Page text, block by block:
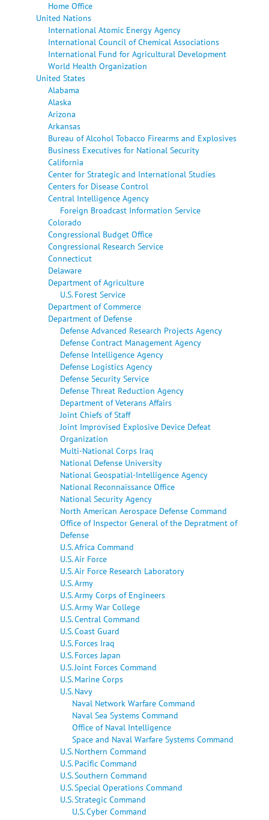
Home Office
United Nations
International Atomic Energy Agency
International Council of Chemical Associations
International Fund for Agricultural Development
World Health Organization
United States
Alabama
Alaska
Arizona
Arkansas
Bureau of Alcohol Tobacco Firearms and Explosives
Business Executives for National Security
California
Center for Strategic and International Studies
Centers for Disease Control
Central Intelligence Agency
Foreign Broadcast Information Service
Colorado
Congressional Budget Office
Congressional Research Service
Connecticut
Delaware
Department of Agriculture
U.S. Forest Service
Department of Commerce
Department of Defense
Defense Advanced Research Projects Agency
Defense Contract Management Agency
Defense Intelligence Agency
Defense Logistics Agency
Defense Security Service
Defense Threat Reduction Agency
Department of Veterans Affairs
Joint Chiefs of Staff
Joint Improvised Explosive Device Defeat
Organization
Multi-National Corps Iraq
National Defense University
National Geospatial-Intelligence Agency
National Reconnaissance Office
National Security Agency
North American Aerospace Defense Command
Office of Inspector General of the Depratment of
Defense
U.S. Africa Command
U.S. Air Force
U.S. Air Force Research Laboratory
U.S. Army
U.S. Army Corps of Engineers
U.S. Army War College
U.S. Central Command
U.S. Coast Guard
U.S. Forces Iraq
U.S. Forces Japan
U.S. Joint Forces Command
U.S. Marine Corps
U.S. Navy
Naval Network Warfare Command
Naval Sea Systems Command
Office of Naval Intelligence
Space and Naval Warfare Systems Command
U.S. Northern Command
U.S. Pacific Command
U.S. Southern Command
U.S. Special Operations Command
U.S. Strategic Command
U.S. Cyber Command